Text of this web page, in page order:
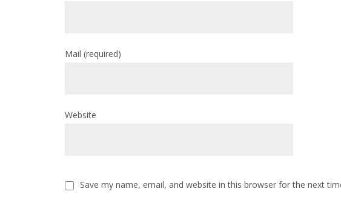
Mail (required)
Website
Save my name, email, and website in this browser for the next